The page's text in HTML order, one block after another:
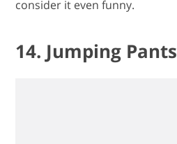
consider it even funny.
14. Jumping Pants